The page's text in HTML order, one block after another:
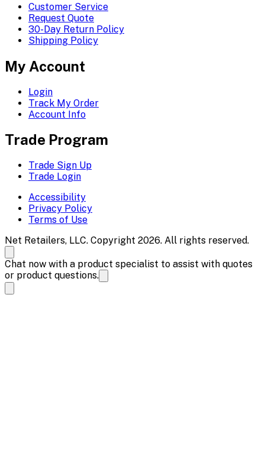
Customer Service
Request Quote
30-Day Return Policy
Shipping Policy
My Account
Login
Track My Order
Account Info
Trade Program
Trade Sign Up
Trade Login
Accessibility
Privacy Policy
Terms of Use
Net Retailers, LLC. Copyright 2026. All rights reserved.
Chat now with a product specialist to assist with quotes
or product questions.